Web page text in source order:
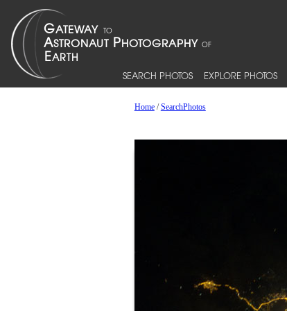
SEARCH PHOTOS EXPLORE PHOTOS
Home/SearchPhotos